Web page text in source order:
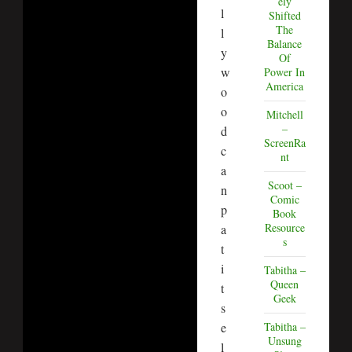
l
l
y
w
o
o
d
c
a
n
p
a
t
i
t
s
e
l
Shifted
The
Balance
Of
Power In
America
Mitchell
–
ScreenRa
nt
Scoot –
Comic
Book
Resource
s
Tabitha –
Queen
Geek
Tabitha –
Unsung